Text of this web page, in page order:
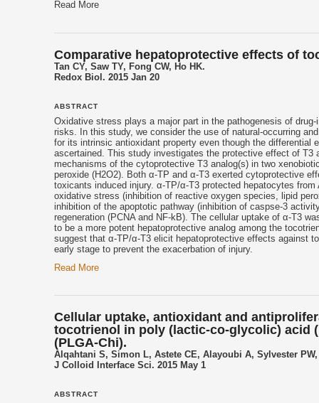
Read More
Comparative hepatoprotective effects of
Tan CY, Saw TY, Fong CW, Ho HK.
Redox Biol. 2015 Jan 20
ABSTRACT
Oxidative stress plays a major part in the pathogenesis of
risks. In this study, we consider the use of natural-occurring
for its intrinsic antioxidant property even though the
ascertained. This study investigates the protective effect of
mechanisms of the cytoprotective T3 analog(s) in two
peroxide (H2O2). Both α-TP and α-T3 exerted cytoprotective
toxicants induced injury. α-TP/α-T3 protected hepatocytes
oxidative stress (inhibition of reactive oxygen species, lipid
inhibition of the apoptotic pathway (inhibition of caspse-3
regeneration (PCNA and NF-kB). The cellular uptake of α-T3
to be a more potent hepatoprotective analog among the
suggest that α-TP/α-T3 elicit hepatoprotective effects against
early stage to prevent the exacerbation of injury.
Read More
Cellular uptake, antioxidant and
tocotrienol in poly (lactic-co-glycolic) acid
(PLGA-Chi).
Alqahtani S, Simon L, Astete CE, Alayoubi A, Sylvester
J Colloid Interface Sci. 2015 May 1
ABSTRACT